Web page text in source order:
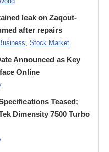
leak on Zaqout-
after repairs
, Stock Market
Announced as Key
Online
Teased;
Dimensity 7500 Turbo